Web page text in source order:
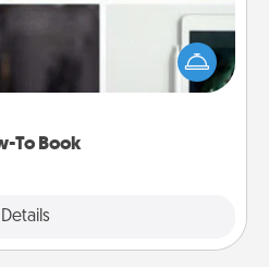
To Book
Details
a step closer to realizing a
To" book, sign them up for
is a list of 101 ways to learn a